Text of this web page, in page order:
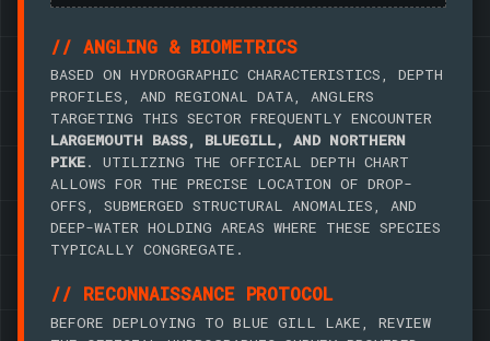
// ANGLING & BIOMETRICS
BASED ON HYDROGRAPHIC CHARACTERISTICS, DEPTH
PROFILES, AND REGIONAL DATA, ANGLERS
TARGETING THIS SECTOR FREQUENTLY ENCOUNTER
LARGEMOUTH BASS, BLUEGILL, AND NORTHERN
PIKE. UTILIZING THE OFFICIAL DEPTH CHART
ALLOWS FOR THE PRECISE LOCATION OF DROP-
OFFS, SUBMERGED STRUCTURAL ANOMALIES, AND
DEEP-WATER HOLDING AREAS WHERE THESE SPECIES
TYPICALLY CONGREGATE.
// RECONNAISSANCE PROTOCOL
BEFORE DEPLOYING TO BLUE GILL LAKE, REVIEW